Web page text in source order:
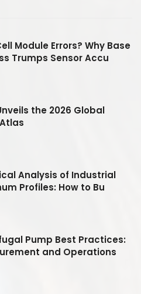
Module Errors? Why Base
Trumps Sensor Accu
the 2026 Global
Analysis of Industrial
Profiles: How to Bu
Pump Best Practices:
and Operations